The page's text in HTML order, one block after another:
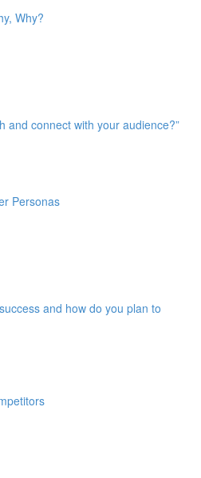
Why?
and connect with your audience?”
Personas
and how do you plan to